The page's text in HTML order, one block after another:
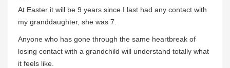
At Easter it will be 9 years since I last had any contact with
my granddaughter, she was 7.
Anyone who has gone through the same heartbreak of
losing contact with a grandchild will understand totally what
it feels like.